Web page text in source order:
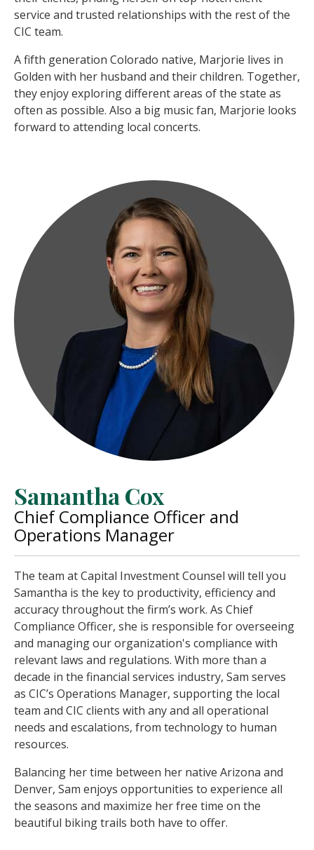
service and trusted relationships with the rest of the
CIC team.
A fifth generation Colorado native, Marjorie lives in
Golden with her husband and their children. Together,
they enjoy exploring different areas of the state as
often as possible. Also a big music fan, Marjorie looks
forward to attending local concerts.
Samantha Cox
Chief Compliance Officer and
Operations Manager
The team at Capital Investment Counsel will tell you
Samantha is the key to productivity, efficiency and
accuracy throughout the firm’s work. As Chief
Compliance Officer, she is responsible for overseeing
and managing our organization's compliance with
relevant laws and regulations. With more than a
decade in the financial services industry, Sam serves
as CIC’s Operations Manager, supporting the local
team and CIC clients with any and all operational
needs and escalations, from technology to human
resources.
Balancing her time between her native Arizona and
Denver, Sam enjoys opportunities to experience all
the seasons and maximize her free time on the
beautiful biking trails both have to offer.